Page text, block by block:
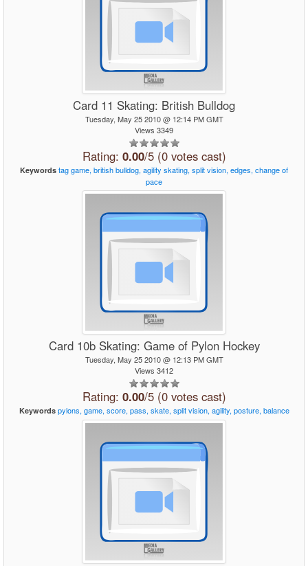
Card 11 Skating: British Bulldog
Tuesday, May 25 2010 @ 12:14 PM GMT
Views 3349
Rating: 0.00/5 (0 votes cast)
Keywords taggame, britishbulldog, agility skating, splitvision, edges, changeof
pace
Card 10b Skating: Game of Pylon Hockey
Tuesday, May 25 2010 @ 12:13 PM GMT
Views 3412
Rating: 0.00/5 (0 votes cast)
Keywords pylons, game, score, pass, skate, split vision, agility, posture, balance